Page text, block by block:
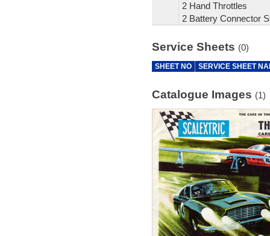
2 Hand Throttles
2 Battery Connector
Service Sheets (0)
SHEET NO SERVICE SHEET
Catalogue Images (1)